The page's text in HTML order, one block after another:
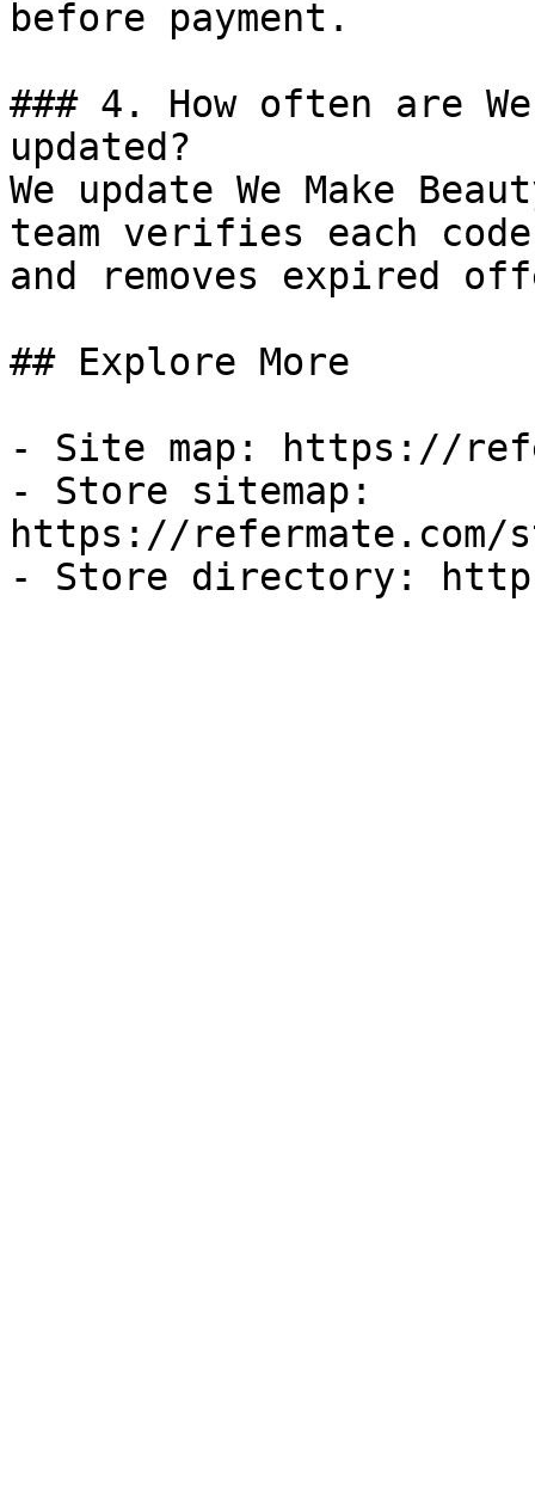
before payment.
### 4. How often are
updated?
We update We Make
team verifies each
and removes expired
## Explore More
- Site map: https://
- Store sitemap:
https://refermate.com/
- Store directory: